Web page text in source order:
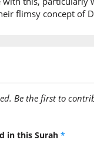
flimsy concept of
Be the first to
in this Surah *